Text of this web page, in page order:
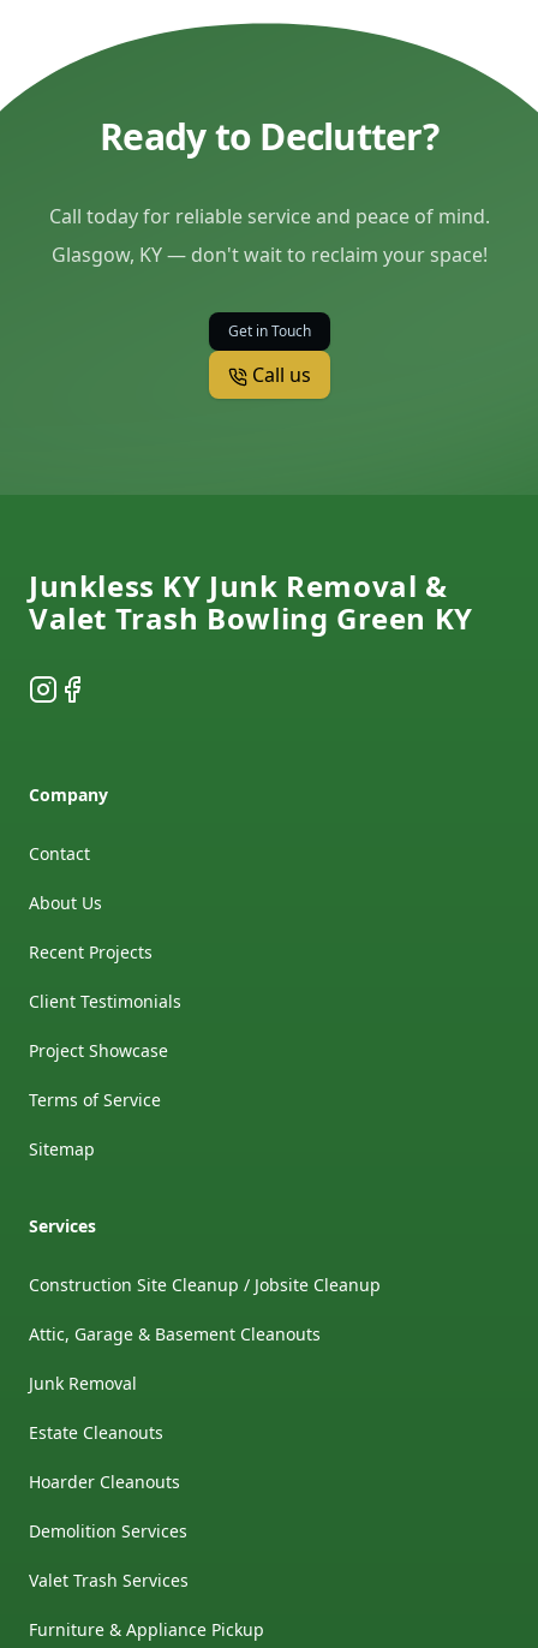
Ready to Declutter?
Call today for reliable service and peace of mind.
Glasgow, KY — don't wait to reclaim your space!
Get in Touch
Call us
Junkless KY Junk Removal &
Valet Trash Bowling Green KY
Instagram
Facebook
Company
Contact
About Us
Recent Projects
Client Testimonials
Project Showcase
Terms of Service
Sitemap
Services
Construction Site Cleanup / Jobsite Cleanup
Attic, Garage & Basement Cleanouts
Junk Removal
Estate Cleanouts
Hoarder Cleanouts
Demolition Services
Valet Trash Services
Furniture & Appliance Pickup